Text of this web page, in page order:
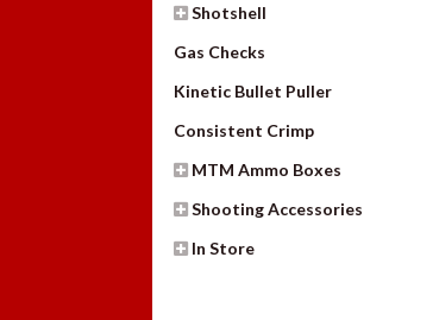
Shotshell
Gas Checks
Kinetic Bullet Puller
Consistent Crimp
MTM Ammo Boxes
Shooting Accessories
In Store